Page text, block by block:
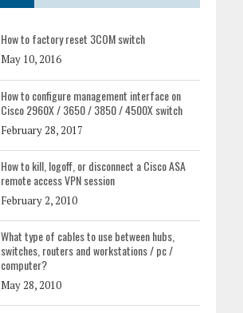
How to factory reset 3COM switch
May 10, 2016
How to configure management interface on
Cisco 2960X / 3650 / 3850 / 4500X switch
February 28, 2017
How to kill, logoff, or disconnect a Cisco ASA
remote access VPN session
February 2, 2010
What type of cables to use between hubs,
switches, routers and workstations / pc /
computer?
May 28, 2010